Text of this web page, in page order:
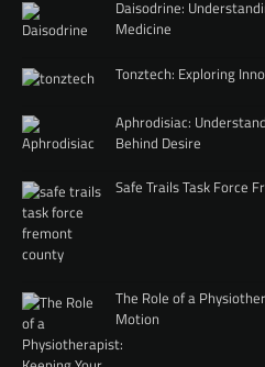
Daisodrine:
Medicine
Tonztech: Exploring
Aphrodisiac:
Behind Desire
Safe Trails Task Force
The Role of a
Motion